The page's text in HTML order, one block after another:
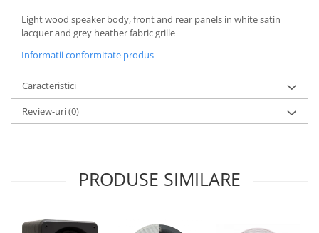
Light wood speaker body, front and rear panels in white satin
lacquer and grey heather fabric grille
Informatii conformitate produs
Caracteristici
Review-uri(0)
PRODUSE SIMILARE